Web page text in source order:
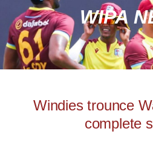
WIPA
Windies trounce
complete